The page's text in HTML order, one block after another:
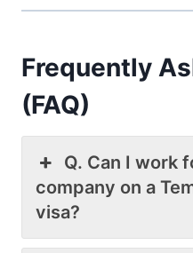
Frequently
(FAQ)
Q. Can I work
company on a
visa?